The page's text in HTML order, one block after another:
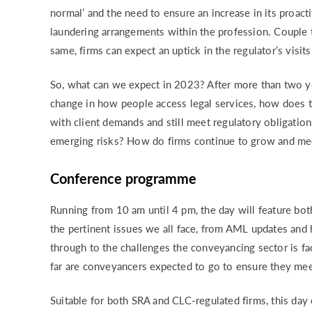
normal’ and the need to ensure an increase in its
laundering arrangements within the profession.
same, firms can expect an uptick in the regulator’s
So, what can we expect in 2023? After more than two
change in how people access legal services, how
with client demands and still meet regulatory
emerging risks? How do firms continue to grow and
Conference programme
Running from 10 am until 4 pm, the day will feature
the pertinent issues we all face, from AML updates
through to the challenges the conveyancing sector is
far are conveyancers expected to go to ensure they
Suitable for both SRA and CLC-regulated firms, this